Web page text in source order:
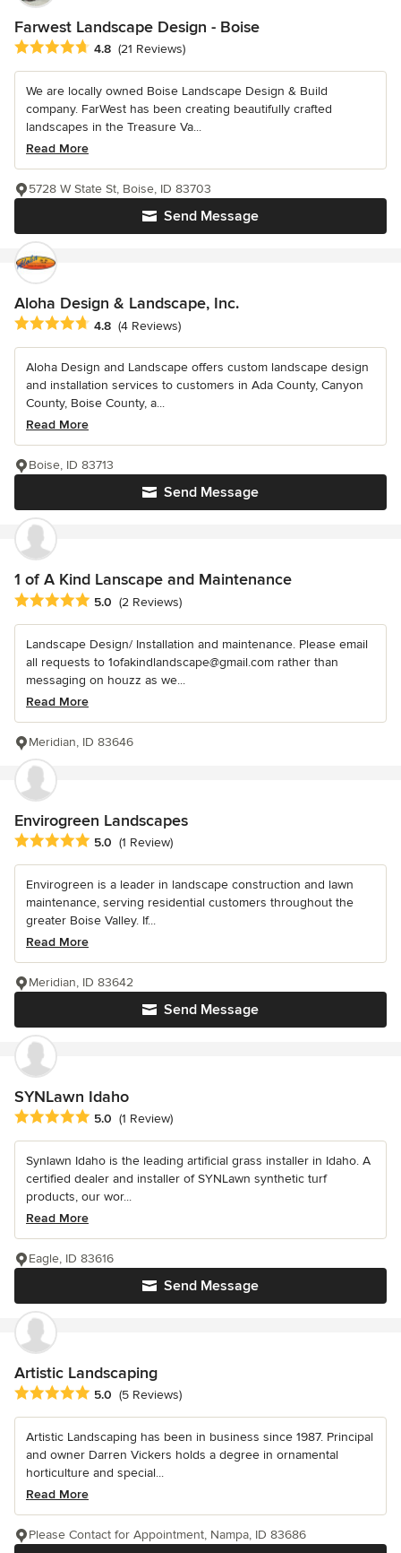
Farwest Landscape Design - Boise
Average rating: 4.8 out of 5 stars
4.8 (21 Reviews)
We are locally owned Boise Landscape Design & Build
company. FarWest has been creating beautifully crafted
landscapes in the Treasure Va...
Read More
Send Message
5728 W State St, Boise, ID 83703
Aloha Design & Landscape, Inc.
Average rating: 4.8 out of 5 stars
4.8 (4 Reviews)
Aloha Design and Landscape offers custom landscape design
and installation services to customers in Ada County, Canyon
County, Boise County, a...
Read More
Send Message
Boise, ID 83713
1 of A Kind Lanscape and Maintenance
Average rating: 5 out of 5 stars
5.0 (2 Reviews)
Landscape Design/ Installation and maintenance. Please email
all requests to 1ofakindlandscape@gmail.com rather than
messaging on houzz as we...
Read More
Meridian, ID 83646
Envirogreen Landscapes
Average rating: 5 out of 5 stars
5.0 (1 Review)
Envirogreen is a leader in landscape construction and lawn
maintenance, serving residential customers throughout the
greater Boise Valley. If...
Read More
Send Message
Meridian, ID 83642
SYNLawn Idaho
Average rating: 5 out of 5 stars
5.0 (1 Review)
Synlawn Idaho is the leading artificial grass installer in Idaho. A
certified dealer and installer of SYNLawn synthetic turf
products, our wor...
Read More
Send Message
Eagle, ID 83616
Artistic Landscaping
Average rating: 5 out of 5 stars
5.0 (5 Reviews)
Artistic Landscaping has been in business since 1987. Principal
and owner Darren Vickers holds a degree in ornamental
horticulture and special...
Read More
Please Contact for Appointment, Nampa, ID 83686